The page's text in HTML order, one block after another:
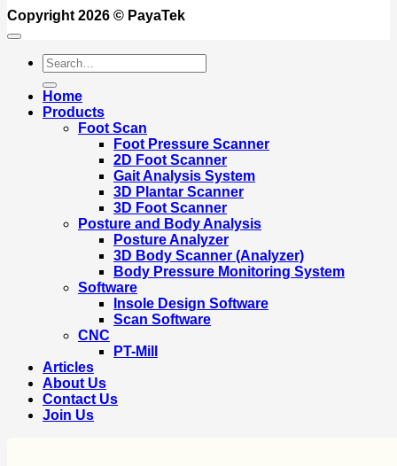
Copyright 2026 © PayaTek
Search
for:
Home
Products
Foot Scan
Foot Pressure Scanner
2D Foot Scanner
Gait Analysis System
3D Plantar Scanner
3D Foot Scanner
Posture and Body Analysis
Posture Analyzer
3D Body Scanner (Analyzer)
Body Pressure Monitoring System
Software
Insole Design Software
Scan Software
CNC
PT-Mill
Articles
About Us
Contact Us
Join Us